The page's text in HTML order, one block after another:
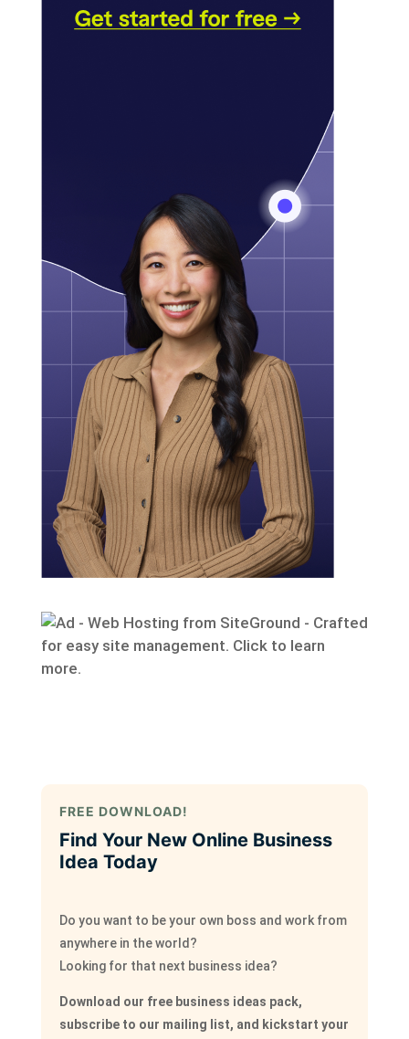
FREE DOWNLOAD!
Find Your New Online Business
Idea Today
Do you want to be your own boss and work from
anywhere in the world?
Looking for that next business idea?
Download our free business ideas pack,
subscribe to our mailing list, and kickstart your